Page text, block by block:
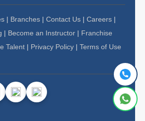
| Branches | Contact Us | Careers |
| Become an Instructor | Franchise
Talent | Privacy Policy | Terms of Use